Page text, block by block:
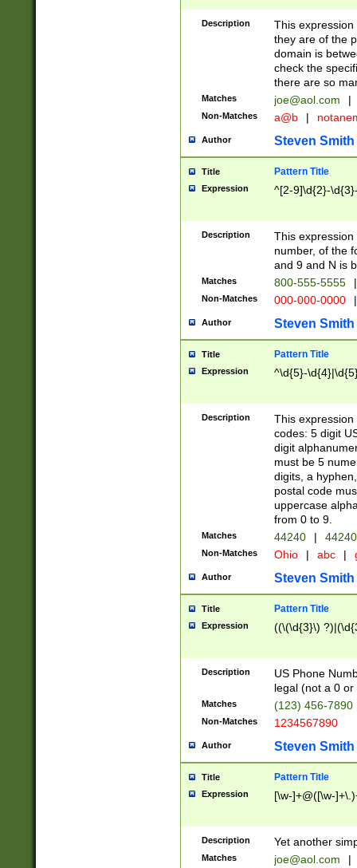
Description
This
they are of the
domain is
check the
there are so
Matches joe@aol.com |
Non-Matches a@b |
Author Steven Smith
Title Pattern Title
Expression ^[2-9]\d{2}-
Description
This
number, of the
and 9 and N is
Matches 800-555-5555 |
Non-Matches 000-000-0000 |
Author Steven Smith
Title Pattern Title
Expression ^\d{5}-
Description
This
codes: 5 digit
digit
must be 5
digits, a
postal code
uppercase
from 0 to 9.
Matches 44240 |
Non-Matches Ohio | abc |
Author Steven Smith
Title Pattern Title
Expression ((\(\d{3}\)
Description
US Phone
legal (not a 0 or
Matches (123) 456-7890
Non-Matches 1234567890
Author Steven Smith
Title Pattern Title
Expression [\w-]+@([\w-
Description Yet another
Matches joe@aol.com |